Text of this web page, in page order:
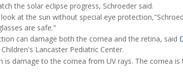
the solar eclipse progress, Schroeder said.
at the sun without special eye
are safe."
can damage both the cornea and the retina, said
Lancaster Pediatric Center.
damage to the cornea from UV rays. The cornea is